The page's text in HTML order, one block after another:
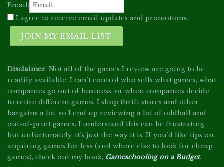
Email:
I agree to receive email updates and promotions.
JOIN MY EMAIL LIST
Disclaimer: Not all of the games I review are going to be
readily available. I can't control who sells what games, what
companies go out of business, or when companies decide
to retire different games. I shop thrift stores and other
bargains a lot, so I end up reviewing a lot of oddball and
out-of-print games. I understand this can be frustrating,
but unfortunately, it's just the way it is. If you'd like tips on
acquiring games for less (and where else to look for cheap
games), check out my book, Gameschooling on a Budget.